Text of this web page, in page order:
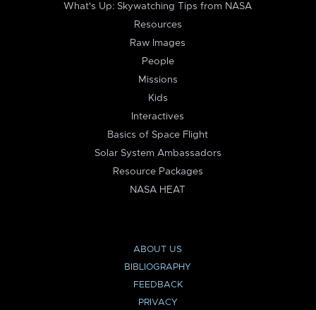
What's Up: Skywatching Tips from NASA
Resources
Raw Images
People
Missions
Kids
Interactives
Basics of Space Flight
Solar System Ambassadors
Resource Packages
NASA HEAT
ABOUT US
BIBLIOGRAPHY
FEEDBACK
PRIVACY